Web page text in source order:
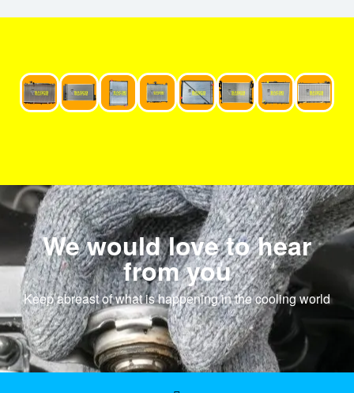
We would love to hear
from you
Keep abreast of what is happening in the cooling world